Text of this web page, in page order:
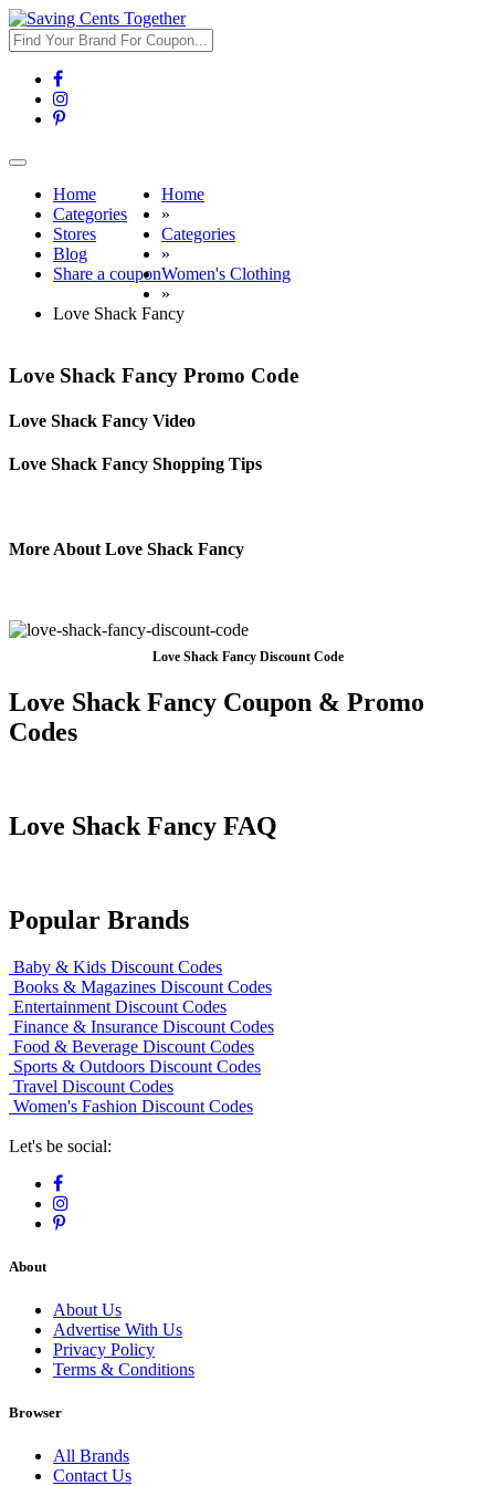
Toggle
navigationHome
Categories
Stores
Blog
Share a coupon
Home
»
Categories
»
Women's Clothing
»
Love Shack Fancy
Love Shack Fancy Promo Code
Love Shack Fancy Video
Love Shack Fancy Shopping Tips
More About Love Shack Fancy
Love Shack Fancy Discount Code
Love Shack Fancy Coupon & Promo
Codes
Love Shack Fancy FAQ
Popular Brands
Baby & Kids Discount Codes
Books & Magazines Discount Codes
Entertainment Discount Codes
Finance & Insurance Discount Codes
Food & Beverage Discount Codes
Sports & Outdoors Discount Codes
Travel Discount Codes
Women's Fashion Discount Codes
Let's be social:
About
About Us
Advertise With Us
Privacy Policy
Terms & Conditions
Browser
All Brands
Contact Us